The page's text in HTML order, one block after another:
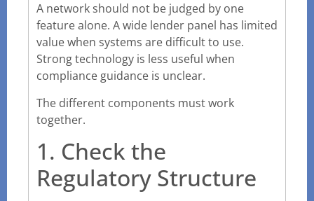
A network should not be judged by one
feature alone. A wide lender panel has limited
value when systems are difficult to use.
Strong technology is less useful when
compliance guidance is unclear.
The different components must work
together.
1. Check the
Regulatory Structure